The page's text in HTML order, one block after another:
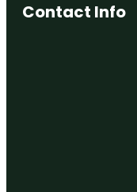
Contact Info